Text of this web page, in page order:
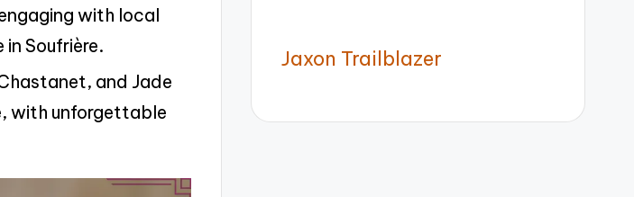
with local
Soufrière.
and Jade
with unforgettable
Jaxon Trailblazer